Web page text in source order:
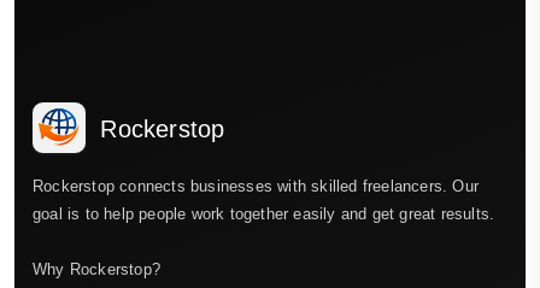
Rockerstop
Rockerstop connects businesses with skilled freelancers. Our
goal is to help people work together easily and get great results.
Why Rockerstop?